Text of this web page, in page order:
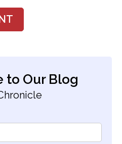
to Our Blog